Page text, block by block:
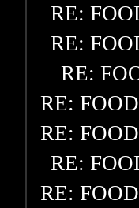
RE:
RE:
RE:
RE:
RE:
RE:
RE: